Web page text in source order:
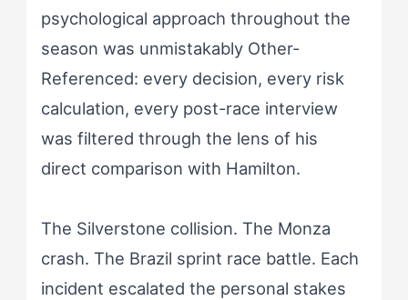
psychological approach throughout the
season was unmistakably Other-
Referenced: every decision, every risk
calculation, every post-race interview
was filtered through the lens of his
direct comparison with Hamilton.
The Silverstone collision. The Monza
crash. The Brazil sprint race battle. Each
incident escalated the personal stakes